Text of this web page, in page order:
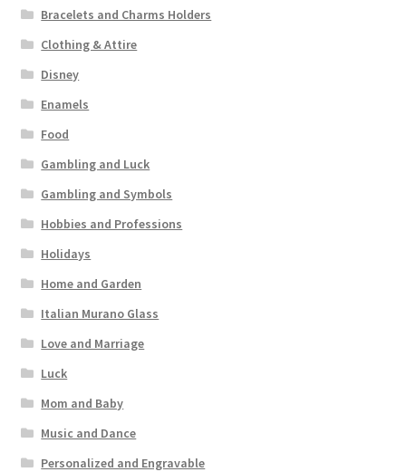
Bracelets and Charms Holders
Clothing & Attire
Disney
Enamels
Food
Gambling and Luck
Gambling and Symbols
Hobbies and Professions
Holidays
Home and Garden
Italian Murano Glass
Love and Marriage
Luck
Mom and Baby
Music and Dance
Personalized and Engravable